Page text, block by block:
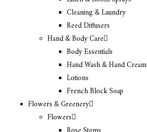
Cleaning & Laundry
Reed Diffusers
Hand & Body Care
Body Essentials
Hand Wash & Hand Cream
Lotions
French Block Soap
Flowers & Greenery
Flowers